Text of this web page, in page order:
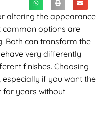
altering the appearance
options are
Both can transform the
very differently
finishes. Choosing
if you want the
for years without